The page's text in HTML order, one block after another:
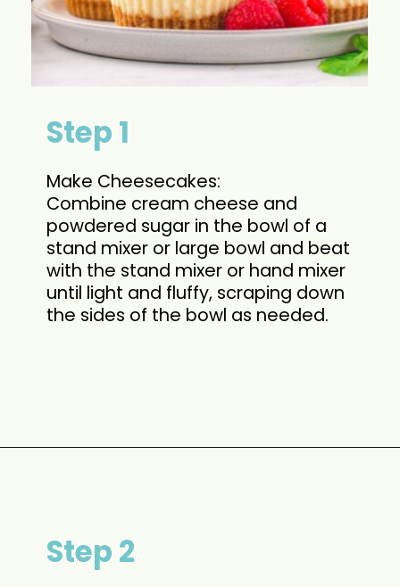
Step 1
Make Cheesecakes:
Combine cream cheese and
powdered sugar in the bowl of a
stand mixer or large bowl and beat
with the stand mixer or hand mixer
until light and fluffy, scraping down
the sides of the bowl as needed.
Step 2